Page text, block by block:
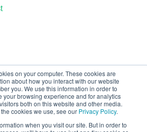
on your computer. These cookies are
about how you interact with our website
you. We use this information in order to
your browsing experience and for analytics
both on this website and other media.
cookies we use, see our Privacy Policy.
when you visit our site. But in order to
with LTI 1.3
from LTI 1.1 to 1.3